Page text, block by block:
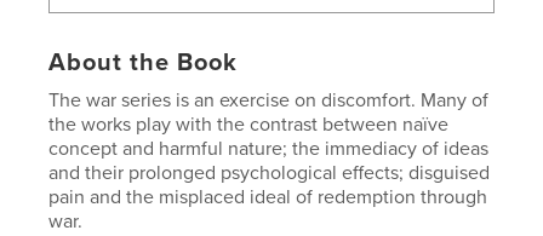
About the Book
The war series is an exercise on discomfort. Many of
the works play with the contrast between naïve
concept and harmful nature; the immediacy of ideas
and their prolonged psychological effects; disguised
pain and the misplaced ideal of redemption through
war.